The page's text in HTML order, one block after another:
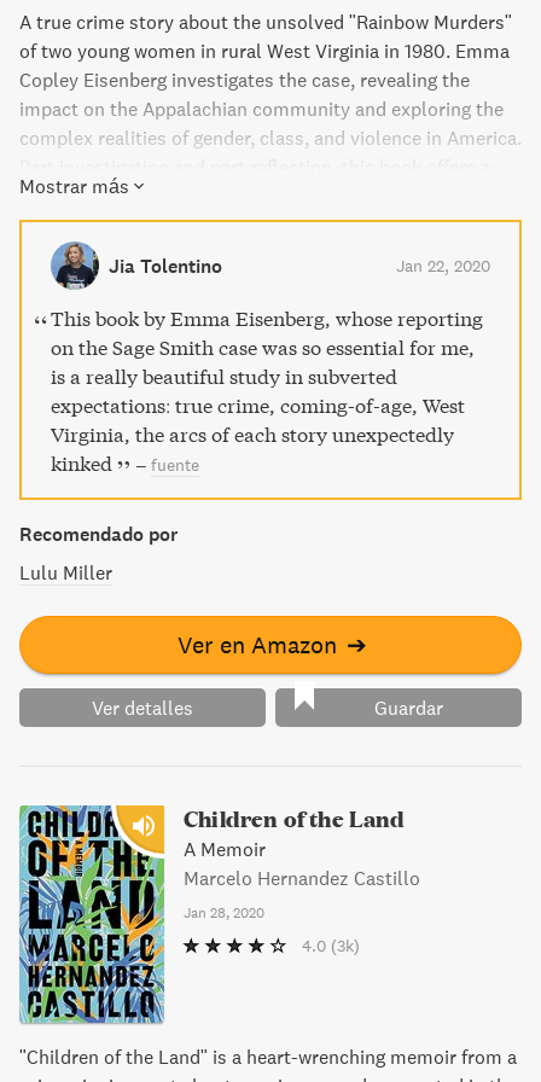
A true crime story about the unsolved "Rainbow Murders"
of two young women in rural West Virginia in 1980. Emma
Copley Eisenberg investigates the case, revealing the
impact on the Appalachian community and exploring the
complex realities of gender, class, and violence in America.
searing portrait of the country and its divisions.
Mostrar más
Jia Tolentino Jan 22, 2020
This book by Emma Eisenberg, whose reporting
on the Sage Smith case was so essential for me,
is a really beautiful study in subverted
expectations: true crime, coming-of-age, West
Virginia, the arcs of each story unexpectedly
kinked
– fuente
Recomendado por
Lulu Miller
Ver en Amazon ➔
Ver detalles Guardar
Children of the Land
A Memoir
Marcelo Hernandez Castillo
Jan 28, 2020
4.0 (3k)
"Children of the Land" is a heart-wrenching memoir from a